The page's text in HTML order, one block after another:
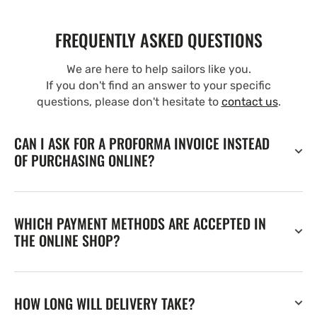
FREQUENTLY ASKED QUESTIONS
We are here to help sailors like you.
If you don't find an answer to your specific
questions, please don't hesitate to contact us.
CAN I ASK FOR A PROFORMA INVOICE INSTEAD
OF PURCHASING ONLINE?
WHICH PAYMENT METHODS ARE ACCEPTED IN
THE ONLINE SHOP?
HOW LONG WILL DELIVERY TAKE?